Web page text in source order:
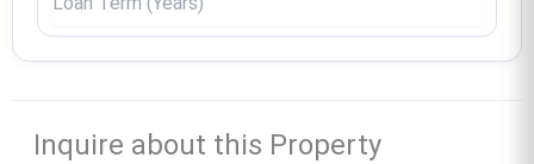
Inquire about this Property